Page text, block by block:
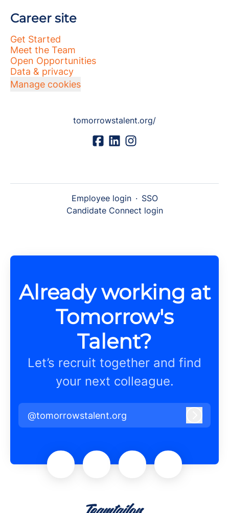
Career site
Get Started
Meet the Team
Open Opportunities
Data & privacy
Manage cookies
tomorrowstalent.org/
Employee login · SSO
Candidate Connect login
Already working at
Tomorrow's
Talent?
Let’s recruit together and find
your next colleague.
@tomorrowstalent.org